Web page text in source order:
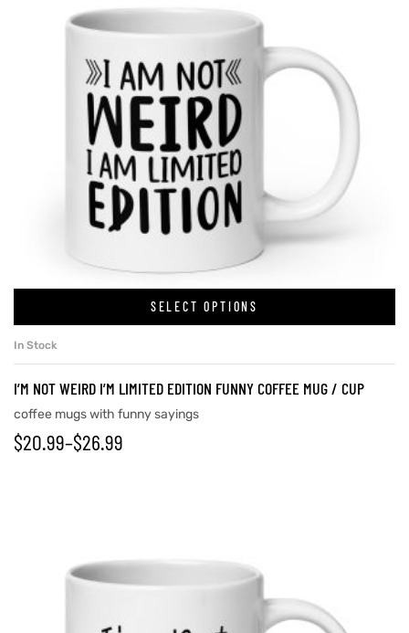
SELECT OPTIONS
In Stock
I’M NOT WEIRD I’M LIMITED EDITION FUNNY COFFEE MUG / CUP
coffee mugs with funny sayings
$20.99–$26.99